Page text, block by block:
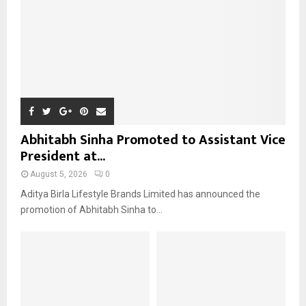
Abhitabh Sinha Promoted to Assistant Vice
President at...
August 5, 2026 0
Aditya Birla Lifestyle Brands Limited has announced the
promotion of Abhitabh Sinha to...